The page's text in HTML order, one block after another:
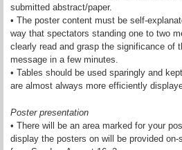
submitted abstract/paper.
• The poster content must be self-
way that spectators standing one to two
clearly read and grasp the significance of
message in a few minutes.
• Tables should be used sparingly and
are almost always more efficiently
Poster presentation
• There will be an area marked for your
display the posters on will be provided